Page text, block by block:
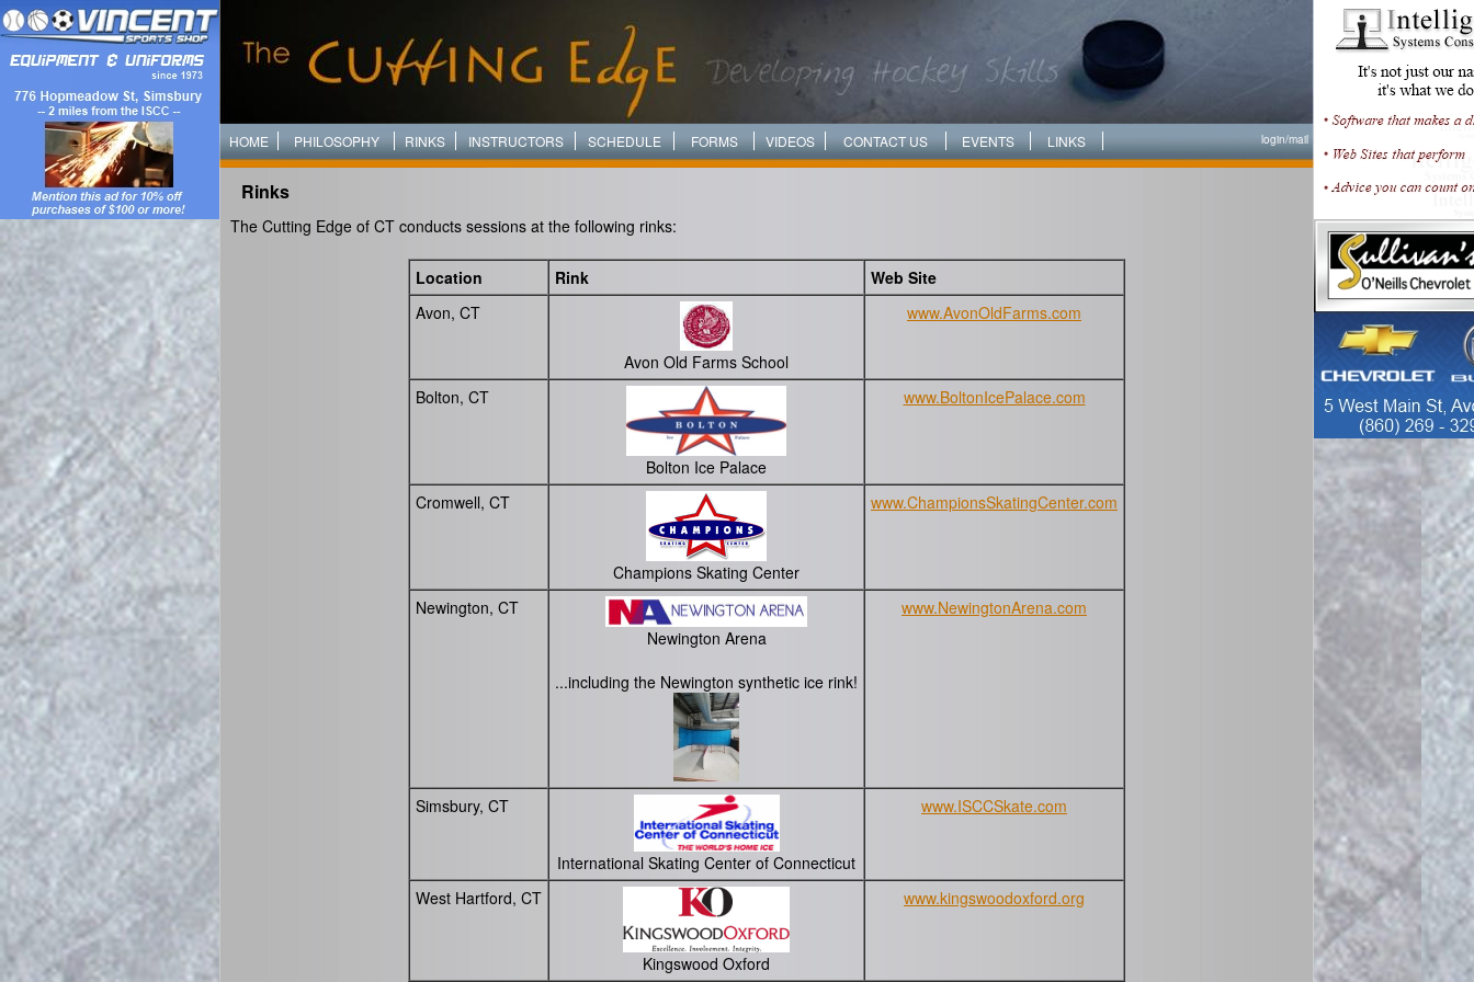
HOME PHILOSOPHY RINKS INSTRUCTORS SCHEDULE FORMS VIDEOS CONTACT US EVENTS LINKS login/mail
Rinks
The Cutting Edge of CT conducts sessions at the following rinks:
Location Rink
Web Site
Avon, CT
Avon Old Farms School
www.AvonOldFarms.com
Bolton, CT
Bolton Ice Palace
www.BoltonIcePalace.com
Cromwell, CT
Champions Skating Center
www.ChampionsSkatingCenter.com
Newington, CT
Newington Arena
...including the Newington synthetic ice rink!
www.NewingtonArena.com
Simsbury, CT
International Skating Center of Connecticut
www.ISCCSkate.com
West Hartford, CT
Kingswood Oxford
www.kingswoodoxford.org